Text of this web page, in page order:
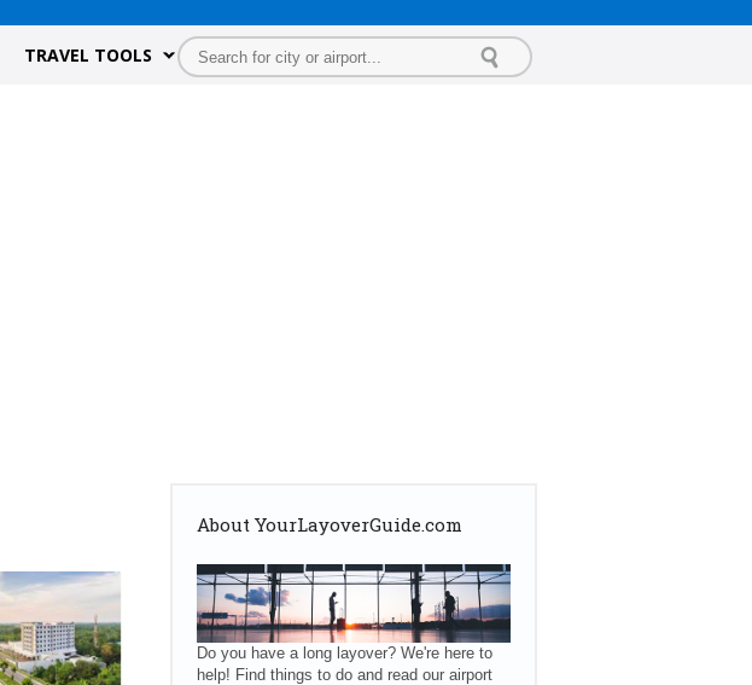
TRAVEL TOOLS
About YourLayoverGuide.com
Do you have a long layover? We're here to
help! Find things to do and read our airport